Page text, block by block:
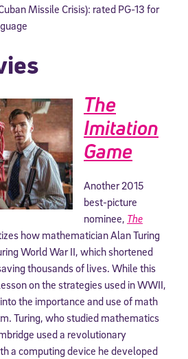
Missile Crisis): rated PG-13 for
The
Imitation
Game
Another 2015
best-picture
nominee, The
how mathematician Alan Turing
World War II, which shortened
thousands of lives. While this
on the strategies used in WWII,
the importance and use of math
Turing, who studied mathematics
used a revolutionary
a computing device he developed